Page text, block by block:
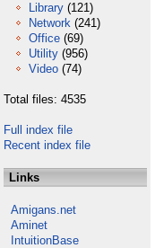
Library (121)
Network (241)
Office (69)
Utility (956)
Video (74)
Total files: 4535
Full index file
Recent index file
Links
Amigans.net
Aminet
IntuitionBase